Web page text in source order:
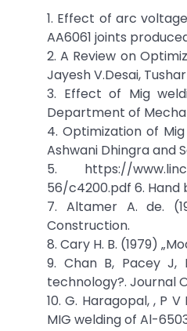
1. Effect of arc
AA6061 joints
2. A Review on
Jayesh V.Desai,
3. Effect of Mig
Department of
4. Optimization of
Ashwani Dhingra and
5. https://
56/c4200.pdf 6. Hand
7. Altamer A. de.
Construction.
8. Cary H. B. (1979)
9. Chan B, Pacey J,
technology?. Journal
10. G. Haragopal, , P
MIG welding of Al-